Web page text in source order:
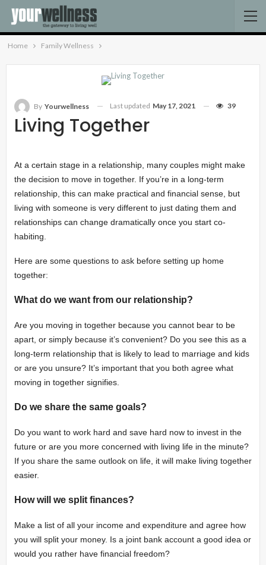
Home Family Wellness
Living Together
By Yourwellness Last updated May 17, 2021 39
At a certain stage in a relationship, many couples might make
the decision to move in together. If you’re in a long-term
relationship, this can make practical and financial sense, but
living with someone is very different to just dating them and
relationships can change dramatically once you start co-
habiting.
Here are some questions to ask before setting up home
together:
What do we want from our relationship?
Are you moving in together because you cannot bear to be
apart, or simply because it’s convenient? Do you see this as a
long-term relationship that is likely to lead to marriage and kids
or are you unsure? It’s important that you both agree what
moving in together signifies.
Do we share the same goals?
Do you want to work hard and save hard now to invest in the
future or are you more concerned with living life in the minute?
If you share the same outlook on life, it will make living together
easier.
How will we split finances?
Make a list of all your income and expenditure and agree how
you will split your money. Is a joint bank account a good idea or
would you rather have financial freedom?